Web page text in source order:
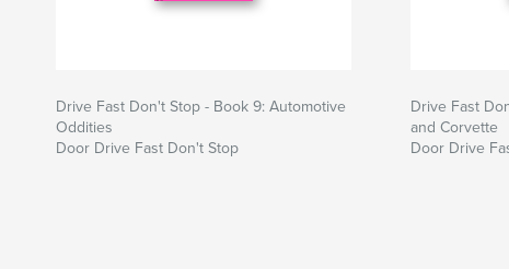
Drive Fast Don't Stop - Book 9: Automotive
Oddities
Door Drive Fast Don't Stop
Drive Fast
and Corvette
Door Drive